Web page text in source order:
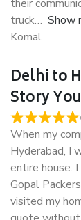
their
truck
Show
Komal
Delhi to
Story
When my
Hyderabad, I
entire house.
Gopal
visited my